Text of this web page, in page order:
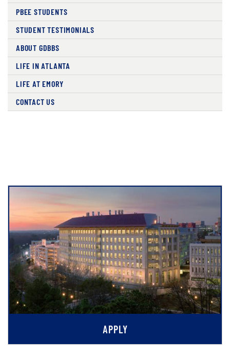
PBEE STUDENTS
STUDENT TESTIMONIALS
ABOUT GDBBS
LIFE IN ATLANTA
LIFE AT EMORY
CONTACT US
APPLY